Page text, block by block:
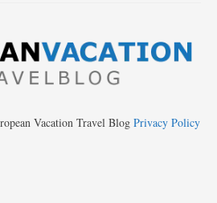
Vacation Travel Blog Privacy Policy